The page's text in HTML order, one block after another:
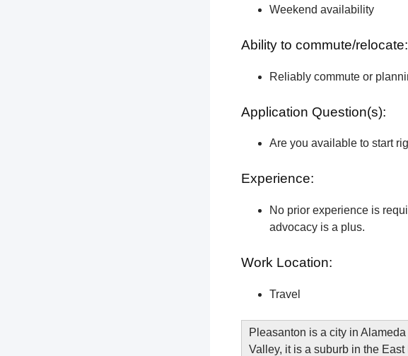
Weekend availability
Ability to commute/relocate:
Reliably commute or
Application Question(s):
Are you available to start
Experience:
No prior experience is
advocacy is a plus.
Work Location:
Travel
Pleasanton is a city in
Valley, it is a suburb in the